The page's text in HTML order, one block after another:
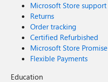
Microsoft Store support
Returns
Order tracking
Certified Refurbished
Microsoft Store Promise
Flexible Payments
Education